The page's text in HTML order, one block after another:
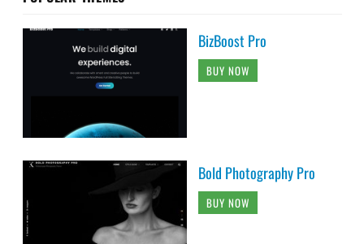
BizBoost Pro
BUY NOW
Bold Photography Pro
BUY NOW